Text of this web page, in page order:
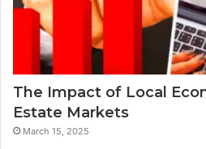
The Impact of Local
Estate Markets
March 15, 2025